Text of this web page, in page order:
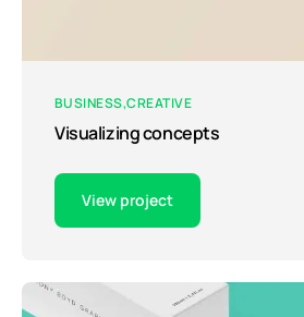
BUSINESS CREATIVE
Visualizing concepts
View project